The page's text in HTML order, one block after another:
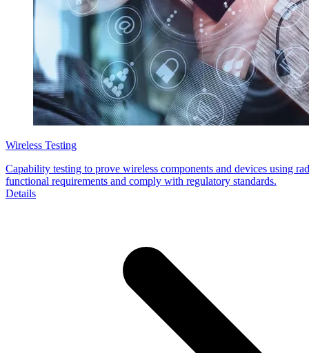
Wireless Testing
Capability testing to prove wireless components and devices using
functional requirements and comply with regulatory standards.
Details